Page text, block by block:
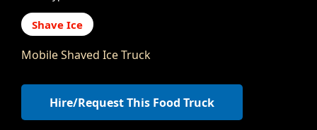
Shave Ice
Mobile Shaved Ice Truck
Hire/Request This Food Truck